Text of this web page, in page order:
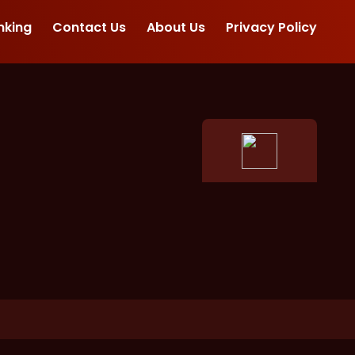
Contact Us About Us Privacy Policy